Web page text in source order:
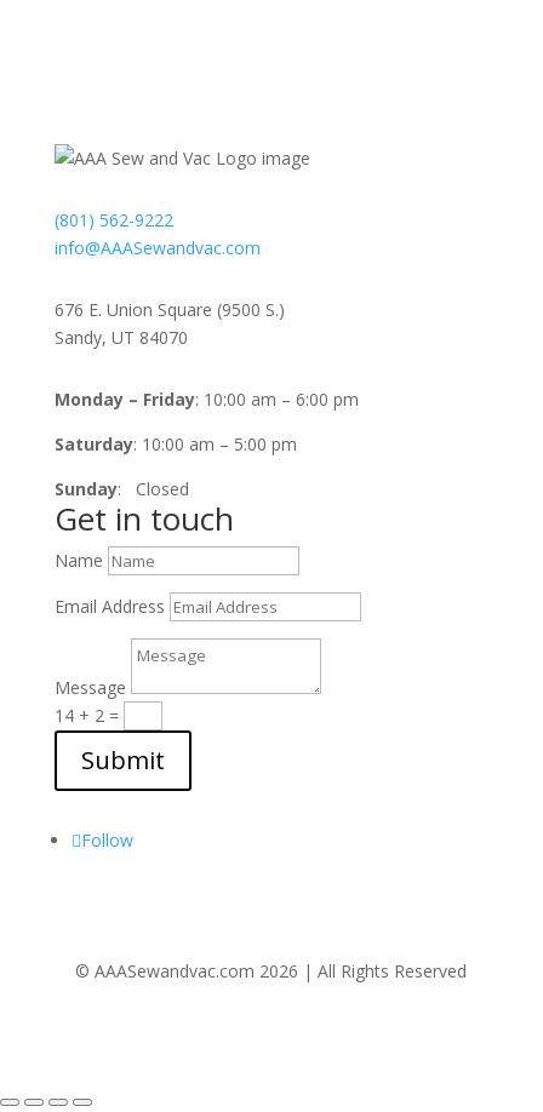
(801) 562-9222
info@AAASewandvac.com
676 E. Union Square (9500 S.)
Sandy, UT 84070
Monday – Friday: 10:00 am – 6:00 pm
Saturday: 10:00 am – 5:00 pm
Sunday: Closed
Get in touch
Name
Email Address
Message
14 + 2=
Submit
Follow
© AAASewandvac.com 2026 | All Rights Reserved